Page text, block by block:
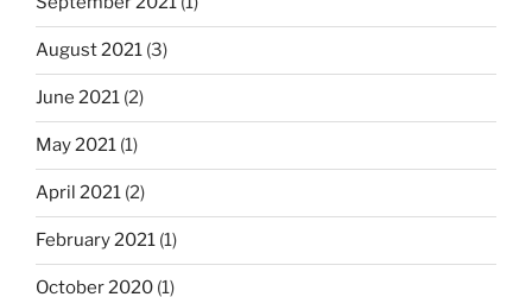
August 2021 (3)
June 2021 (2)
May 2021 (1)
April 2021 (2)
February 2021 (1)
October 2020 (1)